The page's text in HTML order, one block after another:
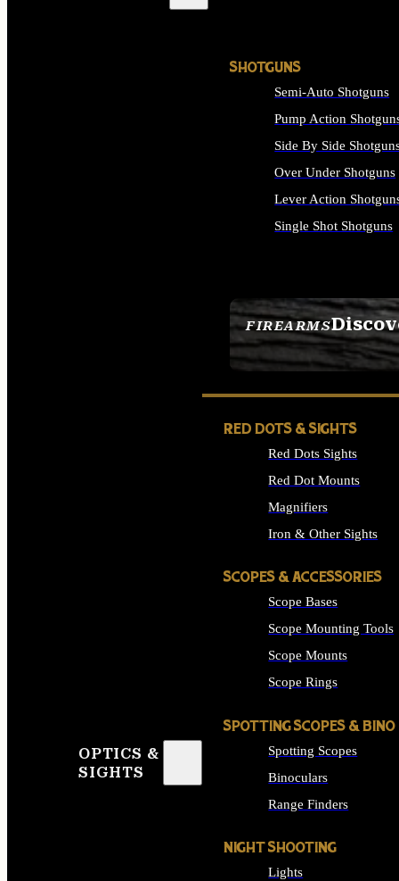
FIREARMS
SEE ALL FIREARMS
SHOTGUNS
Semi-Auto Shotguns
Pump Action
Side By Side
Over Under Shotguns
Lever Action
Single Shot Shotguns
OPTICS &
SIGHTS
RED DOTS & SIGHTS
Red Dots Sights
Red Dot Mounts
Magnifiers
Iron & Other Sights
SCOPES & ACCESSORIES
Scope Bases
Scope Mounting Tools
Scope Mounts
Scope Rings
SPOTTING SCOPES & BINO
Spotting Scopes
Binoculars
Range Finders
NIGHT SHOOTING
Lights